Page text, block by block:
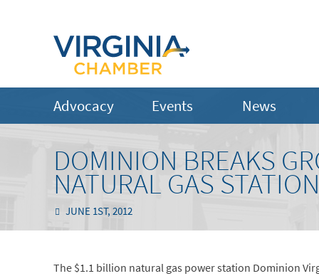
Advocacy Events News
DOMINION BREAKS
NATURAL GAS STATION
JUNE 1ST, 2012
The $1.1 billion natural gas power station Dominion